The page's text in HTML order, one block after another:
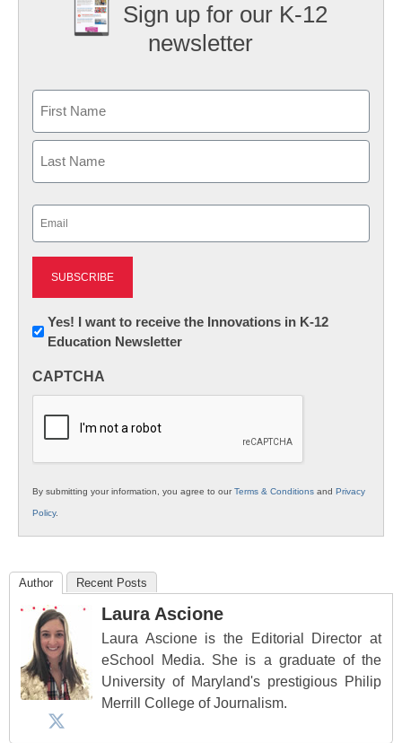
Sign up for our K-12
newsletter
First
Newsletter:
Innovations
K12
Yes! I want to receive the Innovations in K-12
Education Newsletter
CAPTCHA
By submitting your information, you agree to ourTerms & Conditions and Privacy
Policy.
Author Recent Posts
Laura Ascione
Laura Ascione is the Editorial Director at
eSchool Media. She is a graduate of the
University of Maryland's prestigious Philip
Merrill College of Journalism.